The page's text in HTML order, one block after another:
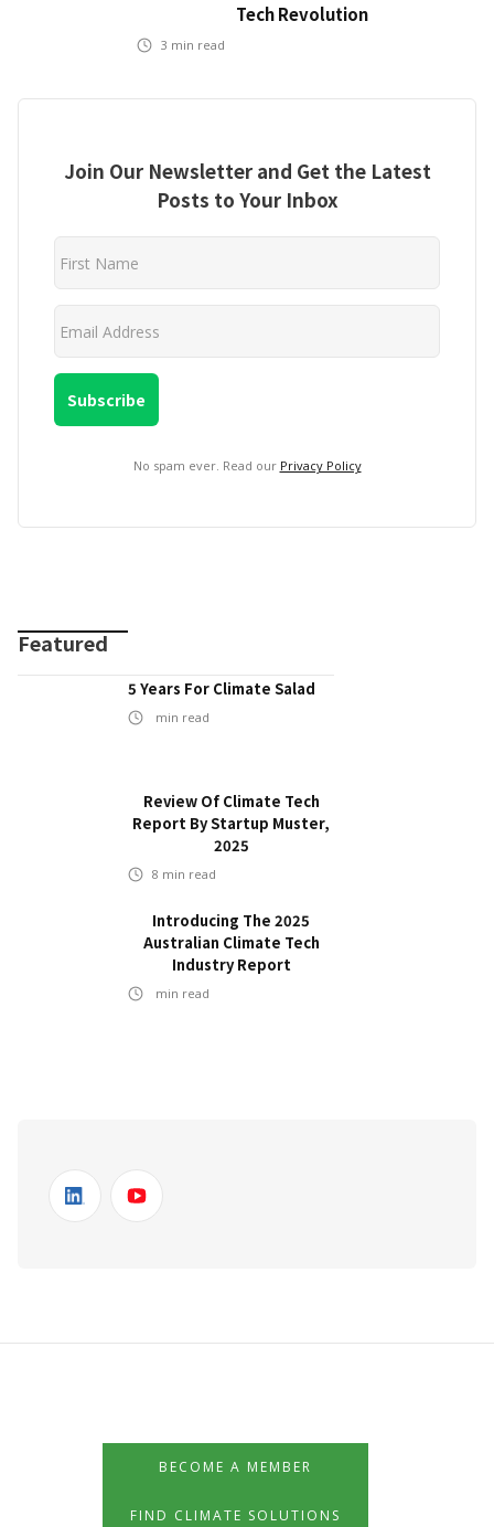
Tech Revolution
3 min read
Join Our Newsletter and Get the Latest
Posts to Your Inbox
No spam ever. Read our Privacy Policy
Featured
5 Years For Climate Salad
min read
Review Of Climate Tech
Report By Startup Muster,
2025
8 min read
Introducing The 2025
Australian Climate Tech
Industry Report
min read
BECOME A MEMBER
FIND CLIMATE SOLUTIONS